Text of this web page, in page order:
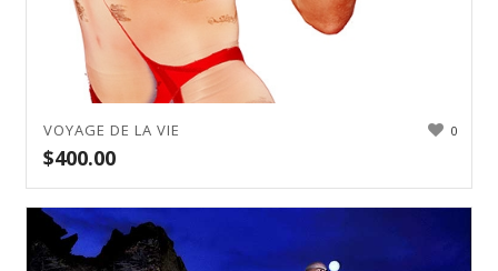
0
VOYAGE DE LA VIE
$400.00